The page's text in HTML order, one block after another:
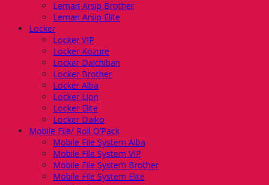
Lemari Arsip Brother
Lemari Arsip Elite
Locker
Locker VIP
Locker Kozure
Locker Daichiban
Locker Brother
Locker Alba
Locker Lion
Locker Elite
Locker Daiko
Mobile File/ Roll O’Pack
Mobile File System Alba
Mobile File System VIP
Mobile File System Brother
Mobile File System Elite